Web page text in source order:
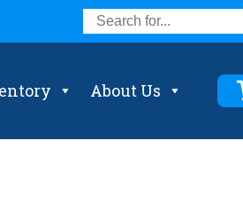
About Us